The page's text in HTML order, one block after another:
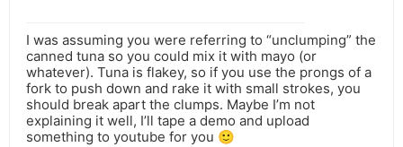
I was assuming you were referring to “unclumping” the
canned tuna so you could mix it with mayo (or
whatever). Tuna is flakey, so if you use the prongs of a
fork to push down and rake it with small strokes, you
should break apart the clumps. Maybe I’m not
explaining it well, I’ll tape a demo and upload
something to youtube for you 🙂